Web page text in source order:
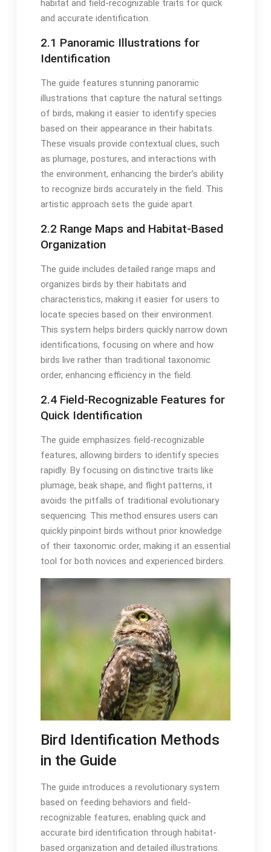
habitat and field-recognizable traits for quick
and accurate identification․
2․1 Panoramic Illustrations for
Identification
The guide features stunning panoramic
illustrations that capture the natural settings
of birds, making it easier to identify species
based on their appearance in their habitats․
These visuals provide contextual clues, such
as plumage, postures, and interactions with
the environment, enhancing the birder’s ability
to recognize birds accurately in the field․ This
artistic approach sets the guide apart․
2․2 Range Maps and Habitat-Based
Organization
The guide includes detailed range maps and
organizes birds by their habitats and
characteristics, making it easier for users to
locate species based on their environment․
This system helps birders quickly narrow down
identifications, focusing on where and how
birds live rather than traditional taxonomic
order, enhancing efficiency in the field․
2․4 Field-Recognizable Features for
Quick Identification
The guide emphasizes field-recognizable
features, allowing birders to identify species
rapidly․ By focusing on distinctive traits like
plumage, beak shape, and flight patterns, it
avoids the pitfalls of traditional evolutionary
sequencing․ This method ensures users can
quickly pinpoint birds without prior knowledge
of their taxonomic order, making it an essential
tool for both novices and experienced birders․
Bird Identification Methods
in the Guide
The guide introduces a revolutionary system
based on feeding behaviors and field-
recognizable features, enabling quick and
accurate bird identification through habitat-
based organization and detailed illustrations․